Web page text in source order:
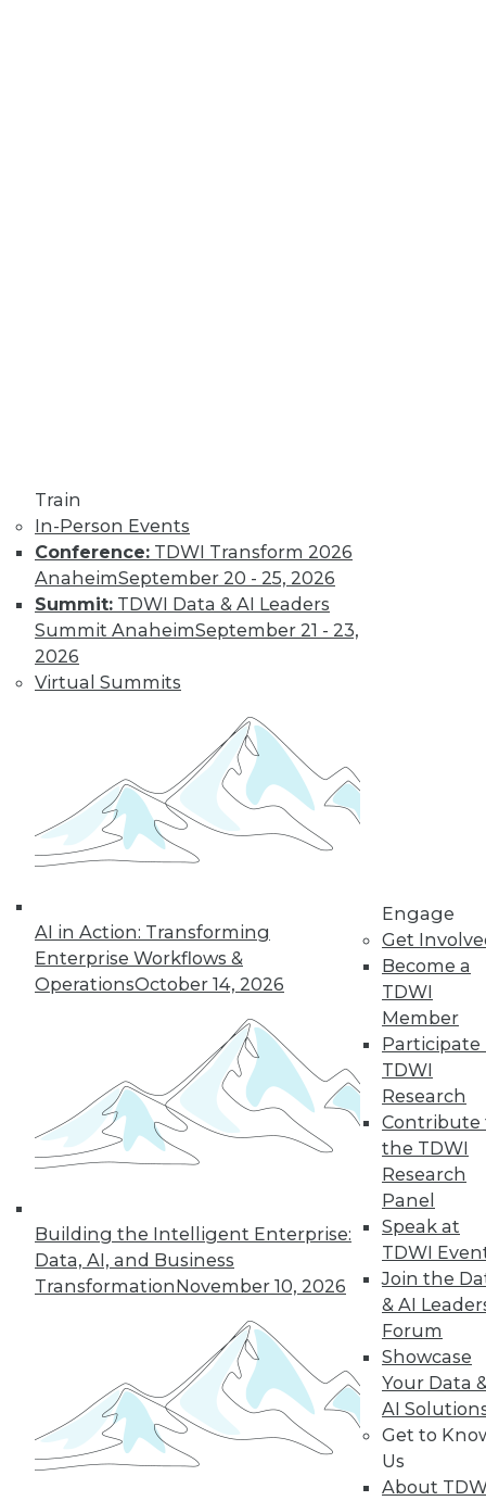
Train
In-Person Events
Conference: TDWI Transform 2026
AnaheimSeptember 20 - 25, 2026
Summit: TDWI Data & AI Leaders
Summit AnaheimSeptember 21 - 23,
2026
Virtual Summits
AI in Action: Transforming
Enterprise Workflows &
OperationsOctober 14, 2026
Building the Intelligent Enterprise:
Data, AI, and Business
TransformationNovember 10, 2026
Engage
Get
Become a
TDWI
Member
Participate
TDWI
Research
Contribute
the TDWI
Research
Panel
Speak at
TDWI
Join the
& AI
Forum
Showcase
Your Data
AI
Get to
Us
About
learning will advance, and data privacy
regulations will help platforms survive.
By Lucky Gunasekara
Customer Data
Improving data
privacy, governing
data effectively, and
using data to reach
18
21 22 24
25 next »
TDWI MEMBERSHIP
Accelerate Your Projects,
and Your Career
TDWI Members have access to exclusive research
reports, publications, communities and training.
Individual, Student, and Team memberships